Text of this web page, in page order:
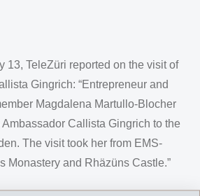
13, TeleZüri reported on the visit of
Gingrich: “Entrepreneur and
Magdalena Martullo-Blocher
Callista Gingrich to the
The visit took her from EMS-
Monastery and Rhäzüns Castle.”